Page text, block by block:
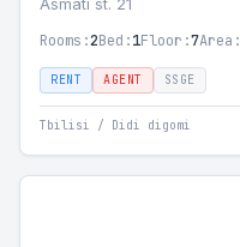
Rooms:2Bed:1Floor:7Area:
RENT AGENT SSGE
Tbilisi / Didi digomi